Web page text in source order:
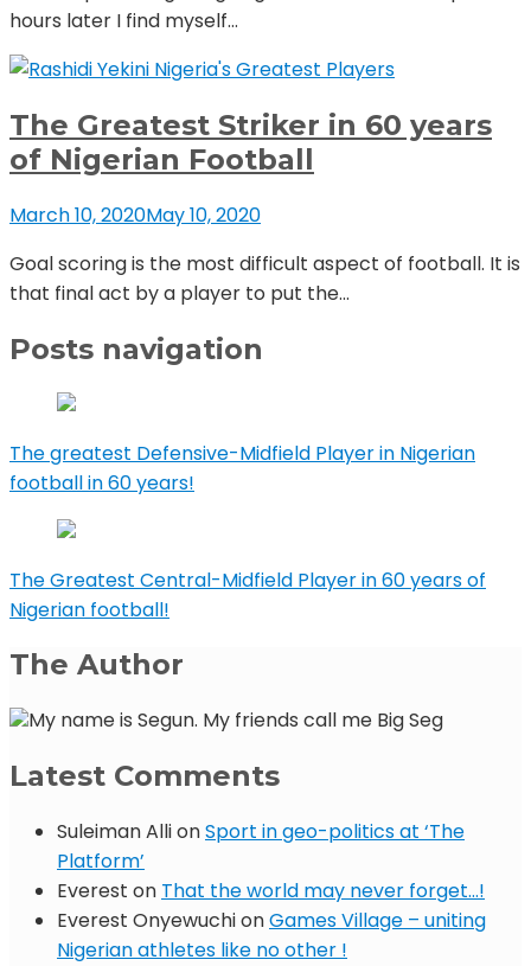
hours later I find myself...
Nigeria's Greatest Players
The Greatest Striker in 60 years
of Nigerian Football
March 10, 2020May 10, 2020
Goal scoring is the most difficult aspect of football. It is
that final act by a player to put the...
Posts navigation
The greatest Defensive-Midfield Player in Nigerian
football in 60 years!
The Greatest Central-Midfield Player in 60 years of
Nigerian football!
The Author
My name is Segun. My friends call me Big Seg
Latest Comments
Suleiman AllionSport in geo-politics at ‘The
Platform’
Everest on That the world may never forget…!
Everest OnyewuchionGames Village – uniting
Nigerian athletes like no other !